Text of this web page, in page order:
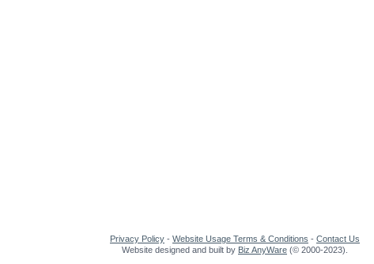
Privacy Policy - Website Usage Terms & Conditions - Contact Us
Website designed and built by Biz AnyWare (© 2000-2023).